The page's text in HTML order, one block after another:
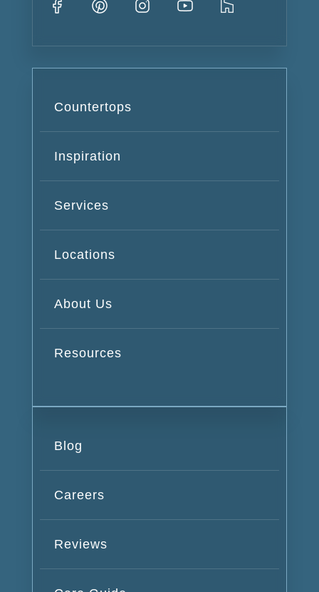
Countertops
Inspiration
Services
Locations
About Us
Resources
Blog
Careers
Reviews